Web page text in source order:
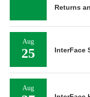
Returns
Aug
25 InterFace
Aug